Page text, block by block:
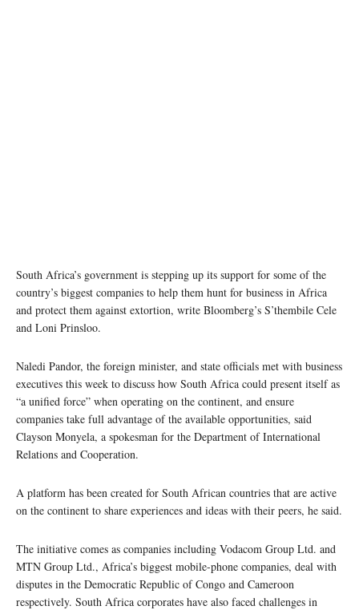
South Africa’s government is stepping up its support for some of the
country’s biggest companies to help them hunt for business in Africa
and protect them against extortion, write Bloomberg’s S’thembile Cele
and Loni Prinsloo.
Naledi Pandor, the foreign minister, and state officials met with business
executives this week to discuss how South Africa could present itself as
“a unified force” when operating on the continent, and ensure
companies take full advantage of the available opportunities, said
Clayson Monyela, a spokesman for the Department of International
Relations and Cooperation.
A platform has been created for South African countries that are active
on the continent to share experiences and ideas with their peers, he said.
The initiative comes as companies including Vodacom Group Ltd. and
MTN Group Ltd., Africa’s biggest mobile-phone companies, deal with
disputes in the Democratic Republic of Congo and Cameroon
respectively. South Africa corporates have also faced challenges in